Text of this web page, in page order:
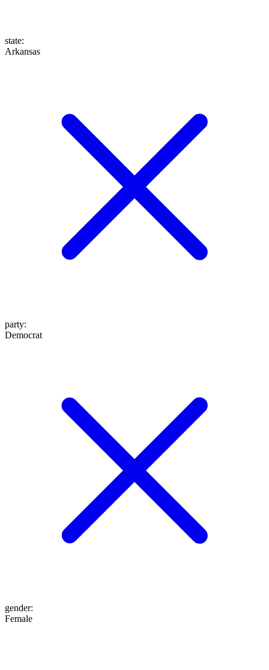
state:
Arkansas
party:
Democrat
gender:
Female